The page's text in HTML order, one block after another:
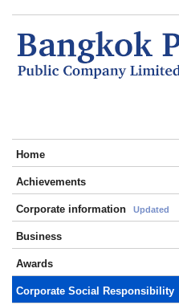
Home
Achievements
Corporate information Updated
Business
Awards
Corporate Social Responsibility